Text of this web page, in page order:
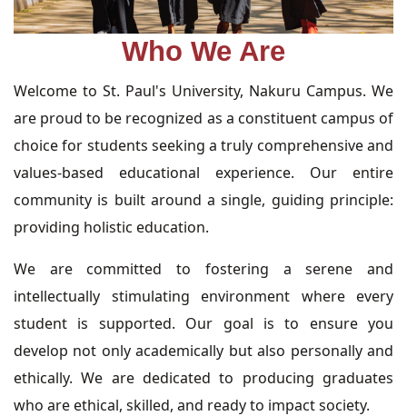
Who We Are
Welcome to St. Paul's University, Nakuru Campus. We
are proud to be recognized as a constituent campus of
choice for students seeking a truly comprehensive and
values-based educational experience. Our entire
community is built around a single, guiding principle:
providing holistic education.
We are committed to fostering a serene and
intellectually stimulating environment where every
student is supported. Our goal is to ensure you
develop not only academically but also personally and
ethically. We are dedicated to producing graduates
who are ethical, skilled, and ready to impact society.